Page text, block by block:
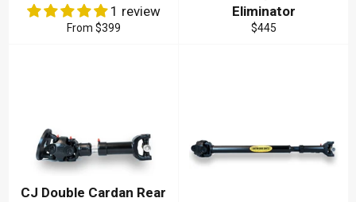
1 review
From $399
Eliminator
Regular
$445
CJ Double Cardan Rear